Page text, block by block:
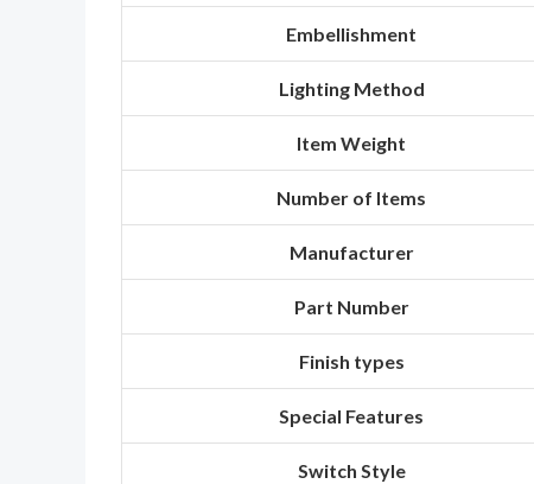
Embellishment
Lighting Method
Item Weight
Number of Items
Manufacturer
Part Number
Finish types
Special Features
Switch Style